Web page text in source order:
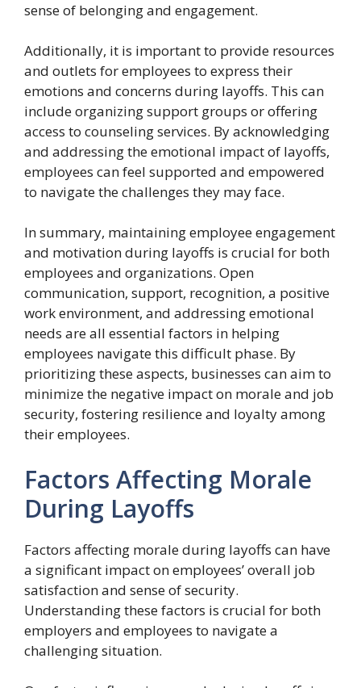
sense of belonging and engagement.
Additionally, it is important to provide resources
and outlets for employees to express their
emotions and concerns during layoffs. This can
include organizing support groups or offering
access to counseling services. By acknowledging
and addressing the emotional impact of layoffs,
employees can feel supported and empowered
to navigate the challenges they may face.
In summary, maintaining employee engagement
and motivation during layoffs is crucial for both
employees and organizations. Open
communication, support, recognition, a positive
work environment, and addressing emotional
needs are all essential factors in helping
employees navigate this difficult phase. By
prioritizing these aspects, businesses can aim to
minimize the negative impact on morale and job
security, fostering resilience and loyalty among
their employees.
Factors Affecting Morale
During Layoffs
Factors affecting morale during layoffs can have
a significant impact on employees’ overall job
satisfaction and sense of security.
Understanding these factors is crucial for both
employers and employees to navigate a
challenging situation.